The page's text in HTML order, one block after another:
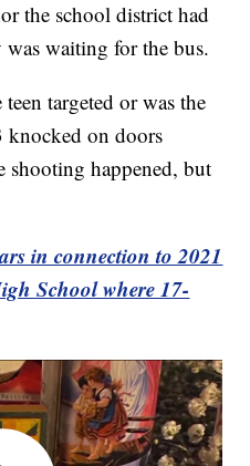
the school district had
was waiting for the bus.
targeted or was the
knocked on doors
shooting happened, but
in connection to 2021
School where 17-